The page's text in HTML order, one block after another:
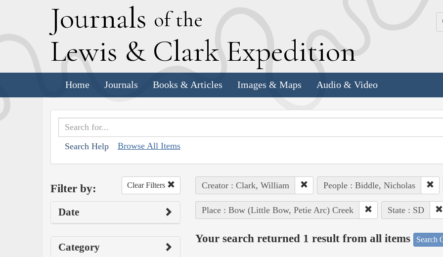
Journals of the
Lewis & Clark Expedition
Home Journals Books & Articles Images & Maps Audio & Video
Search Help Browse All Items
Filter by: Clear Filters
Date
Category
Creator : Clark, William People : Biddle, Nicholas
Place : Bow (Little Bow, Petie Arc) Creek State : SD
Your search returned 1 result from all items Search